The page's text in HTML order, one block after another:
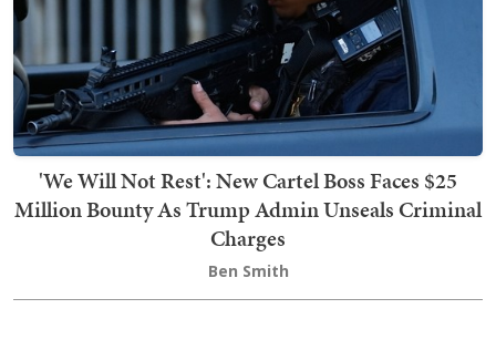
'We Will Not Rest': New Cartel Boss Faces $25
Million Bounty As Trump Admin Unseals Criminal
Charges
Ben Smith